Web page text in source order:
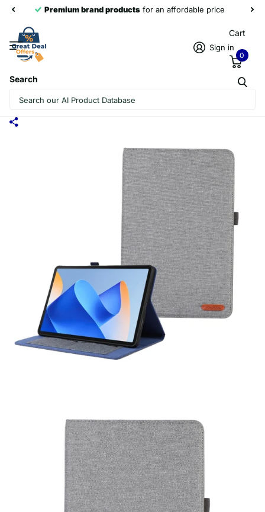
Premium brand productsfor an affordable price
Search
Sign in
Cart
0
FOR HUAWEI MATEPAD 11 2023 FABRIC
LEATHER TABLET CASE(GREY)